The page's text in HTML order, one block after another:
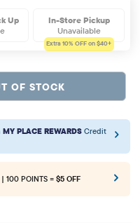
Up
In-Store Pickup
Unavailable
Extra 10% OFF on $40+
OF STOCK
MY PLACE REWARDS Credit
| 100 POINTS = $5 OFF